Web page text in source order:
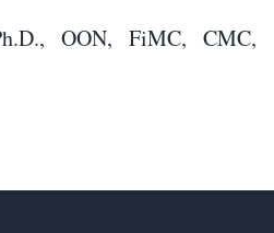
OON, FiMC, CMC,